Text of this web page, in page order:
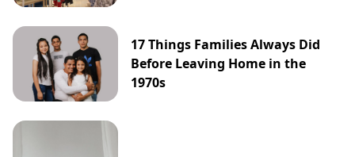
17 Things Families Always Did
Before Leaving Home in the
1970s